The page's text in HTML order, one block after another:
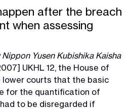
after the breach
when assessing
Yusen Kubishika Kaisha
UKHL 12, the House of
courts that the basic
for the quantification of
to be disregarded if